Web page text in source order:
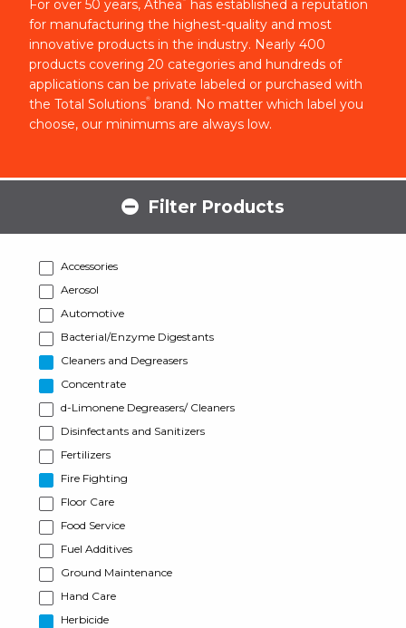
For over 50 years, Athea
has established a reputation
for manufacturing the highest-quality and most
innovative products in the industry. Nearly 400
products covering 20 categories and hundreds of
applications can be private labeled or purchased with
the Total Solutions® brand. No matter which label you
choose, our minimums are always low.
Filter Products
Accessories
Aerosol
Automotive
Bacterial/Enzyme Digestants
Cleaners and Degreasers
Concentrate
d-Limonene Degreasers/ Cleaners
Disinfectants and Sanitizers
Fertilizers
Fire Fighting
Floor Care
Food Service
Fuel Additives
Ground Maintenance
Hand Care
Herbicide